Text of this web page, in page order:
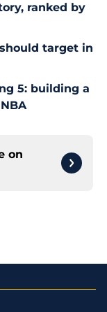
ranked by
target in
5: building a
on